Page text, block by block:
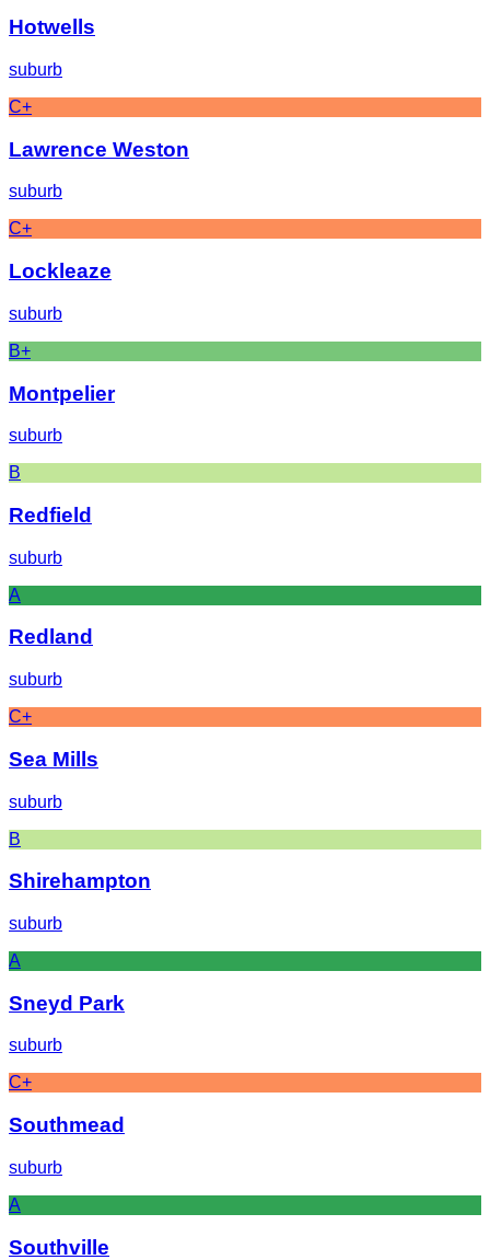
Hotwells
suburb
C+
Lawrence Weston
suburb
C+
Lockleaze
suburb
B+
Montpelier
suburb
B
Redfield
suburb
A
Redland
suburb
C+
Sea Mills
suburb
B
Shirehampton
suburb
A
Sneyd Park
suburb
C+
Southmead
suburb
A
Southville